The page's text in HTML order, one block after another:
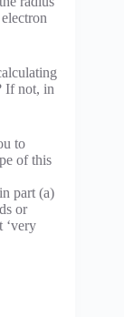
If not, in
to
of this
part (a)
or
‘very